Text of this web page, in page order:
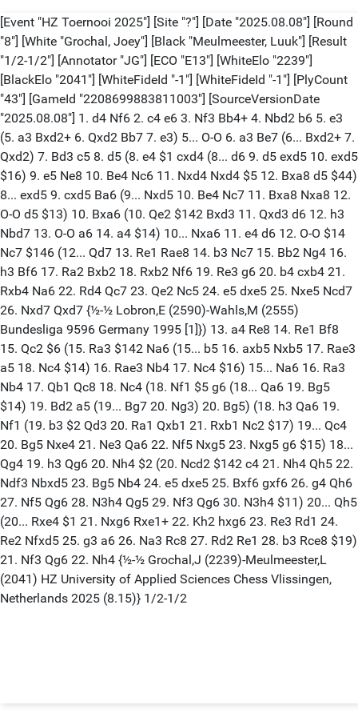
[Event "HZ Toernooi 2025"] [Site "?"] [Date "2025.08.08"] [Round
"8"] [White "Grochal, Joey"] [Black "Meulmeester, Luuk"] [Result
"1/2-1/2"] [Annotator "JG"] [ECO "E13"] [WhiteElo "2239"]
[BlackElo "2041"] [WhiteFideId "-1"] [WhiteFideId "-1"] [PlyCount
"43"] [GameId "2208699883811003"] [SourceVersionDate
"2025.08.08"] 1. d4 Nf6 2. c4 e6 3. Nf3 Bb4+ 4. Nbd2 b6 5. e3
(5. a3 Bxd2+ 6. Qxd2 Bb7 7. e3) 5... O-O 6. a3 Be7 (6... Bxd2+ 7.
Qxd2) 7. Bd3 c5 8. d5 (8. e4 $1 cxd4 (8... d6 9. d5 exd5 10. exd5
$16) 9. e5 Ne8 10. Be4 Nc6 11. Nxd4 Nxd4 $5 12. Bxa8 d5 $44)
8... exd5 9. cxd5 Ba6 (9... Nxd5 10. Be4 Nc7 11. Bxa8 Nxa8 12.
O-O d5 $13) 10. Bxa6 (10. Qe2 $142 Bxd3 11. Qxd3 d6 12. h3
Nbd7 13. O-O a6 14. a4 $14) 10... Nxa6 11. e4 d6 12. O-O $14
Nc7 $146 (12... Qd7 13. Re1 Rae8 14. b3 Nc7 15. Bb2 Ng4 16.
h3 Bf6 17. Ra2 Bxb2 18. Rxb2 Nf6 19. Re3 g6 20. b4 cxb4 21.
Rxb4 Na6 22. Rd4 Qc7 23. Qe2 Nc5 24. e5 dxe5 25. Nxe5 Ncd7
26. Nxd7 Qxd7 {½-½ Lobron,E (2590)-Wahls,M (2555)
Bundesliga 9596 Germany 1995 [1]}) 13. a4 Re8 14. Re1 Bf8
15. Qc2 $6 (15. Ra3 $142 Na6 (15... b5 16. axb5 Nxb5 17. Rae3
a5 18. Nc4 $14) 16. Rae3 Nb4 17. Nc4 $16) 15... Na6 16. Ra3
Nb4 17. Qb1 Qc8 18. Nc4 (18. Nf1 $5 g6 (18... Qa6 19. Bg5
$14) 19. Bd2 a5 (19... Bg7 20. Ng3) 20. Bg5) (18. h3 Qa6 19.
Nf1 (19. b3 $2 Qd3 20. Ra1 Qxb1 21. Rxb1 Nc2 $17) 19... Qc4
20. Bg5 Nxe4 21. Ne3 Qa6 22. Nf5 Nxg5 23. Nxg5 g6 $15) 18...
Qg4 19. h3 Qg6 20. Nh4 $2 (20. Ncd2 $142 c4 21. Nh4 Qh5 22.
Ndf3 Nbxd5 23. Bg5 Nb4 24. e5 dxe5 25. Bxf6 gxf6 26. g4 Qh6
27. Nf5 Qg6 28. N3h4 Qg5 29. Nf3 Qg6 30. N3h4 $11) 20... Qh5
(20... Rxe4 $1 21. Nxg6 Rxe1+ 22. Kh2 hxg6 23. Re3 Rd1 24.
Re2 Nfxd5 25. g3 a6 26. Na3 Rc8 27. Rd2 Re1 28. b3 Rce8 $19)
21. Nf3 Qg6 22. Nh4 {½-½ Grochal,J (2239)-Meulmeester,L
(2041) HZ University of Applied Sciences Chess Vlissingen,
Netherlands 2025 (8.15)} 1/2-1/2